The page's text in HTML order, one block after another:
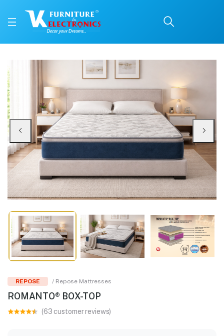
ROMANTO® BOX-TOP
Price: ₹17,130 | Brand: Repose | Category: Repose Mattresses
Buy ROMANTO® BOX-TOP online in Mangalore with free home delivery, 5-
Available at VK Furniture & Electronics, Yeyyadi, Mangalore, Karnataka -
REPOSE / Repose Mattresses
ROMANTO® BOX-TOP
(63 customer reviews)